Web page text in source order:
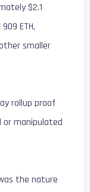
$2.1
ETH,
smaller
rollup proof
or manipulated
the nature